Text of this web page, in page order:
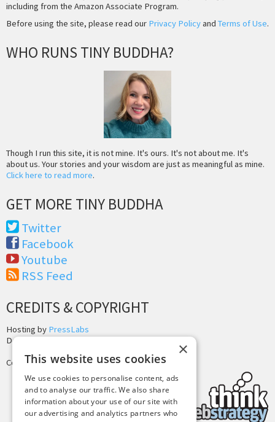
including from the Amazon Associate Program.
Before using the site, please read our Privacy Policyand Terms of Use.
WHO RUNS TINY BUDDHA?
Though I run this site, it is not mine. It's ours. It's not about me. It's
about us. Your stories and your wisdom are just as meaningful as mine.
Click here to read more.
GET MORE TINY BUDDHA
Twitter
Facebook
Youtube
RSS Feed
CREDITS & COPYRIGHT
Hosting by PressLabs
Design byJoshua Denney
Copyright © 2025 Tiny Buddha, LLC
×
This website uses cookies
We use cookies to personalise content, ads
and to analyse our traffic. We also share
information about your use of our site with
our advertising and analytics partners who